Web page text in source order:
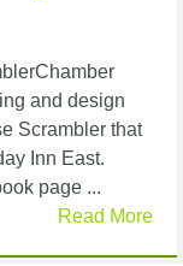
and design
Scrambler that
Inn East.
page ...
Read More